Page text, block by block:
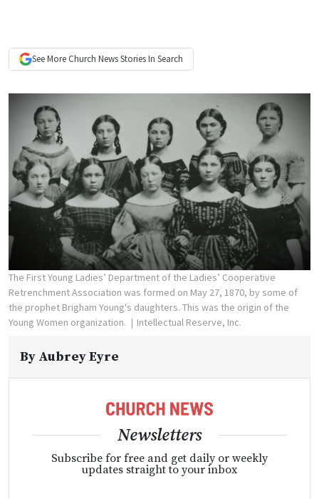
See More Church NewsStories In Search
The First Young Ladies’ Department of the Ladies’ Cooperative
Retrenchment Association was formed on May 27, 1870, by some of
the prophet Brigham Young's daughters. This was the origin of the
Young Women organization.
Intellectual Reserve, Inc.
By Aubrey Eyre
Newsletters
Subscribe for free and get daily or weekly
updates straight to your inbox